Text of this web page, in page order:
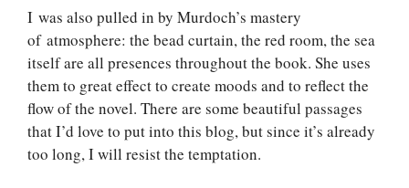
I was also pulled in by Murdoch’s mastery
of atmosphere: the bead curtain, the red room, the sea
itself are all presences throughout the book. She uses
them to great effect to create moods and to reflect the
flow of the novel. There are some beautiful passages
that I’d love to put into this blog, but since it’s already
too long, I will resist the temptation.